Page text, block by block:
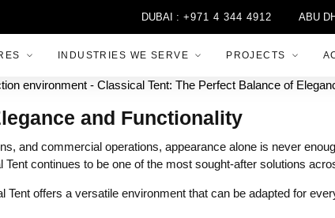
DUBAI : +971 4 344 4912 ABU DHABI :
INDUSTRIES WE SERVE PROJECTS
and Functionality
and commercial operations, appearance alone is never
continues to be one of the most sought-after solutions
offers a versatile environment that can be adapted for